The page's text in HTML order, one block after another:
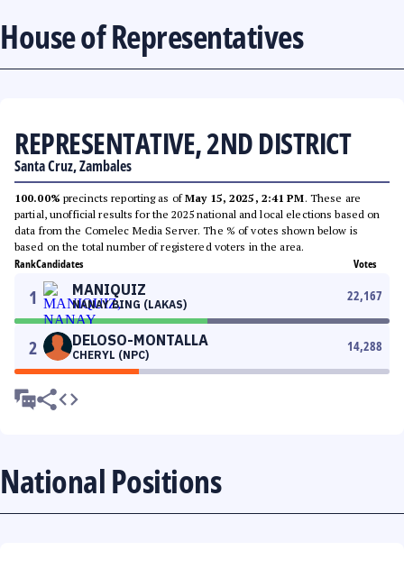
House of Representatives
REPRESENTATIVE, 2ND DISTRICT
Santa Cruz, Zambales
100.00% precincts reporting as ofMay 15, 2025, 2:41 PM. These are
partial, unofficial results for the 2025 national and local elections based on
data from the Comelec Media Server. The % of votes shown below is
based on the total number of registered voters in the area.
RankCandidates Votes
1 MANIQUIZ
NANAY BING (LAKAS)
22,167
2 DELOSO-MONTALLA
CHERYL (NPC)
14,288
National Positions